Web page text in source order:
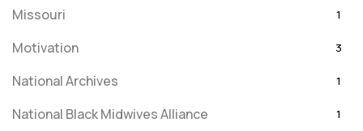
Missouri 1
Motivation 3
National Archives 1
National Black Midwives Alliance 1